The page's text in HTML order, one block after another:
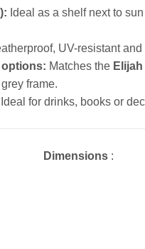
Ideal as a shelf next to
UV-resistant and
options: Matches the
frame.
Ideal for drinks, books or
Dimensions: